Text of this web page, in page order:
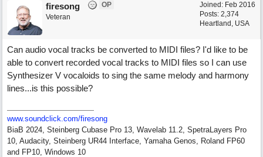
Joined: Feb 2016
Posts: 2,374
Heartland, USA
firesong
OP
Veteran
Can audio vocal tracks be converted to MIDI files? I'd like to be
able to convert recorded vocal tracks to MIDI files so I can use
Synthesizer V vocaloids to sing the same melody and harmony
lines...is this possible?
www.soundclick.com/firesong
BiaB 2024, Steinberg Cubase Pro 13, Wavelab 11.2, SpetraLayers Pro
10, Audacity, Steinberg UR44 Interface, Yamaha Genos, Roland FP60
and FP10, Windows 10